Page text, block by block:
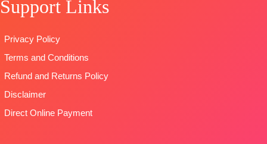
Georgette
Embroidery
work
Type–
BOOKINGS
Support Links
Privacy Policy
Terms and Conditions
Refund and Returns Policy
Disclaimer
Direct Online Payment